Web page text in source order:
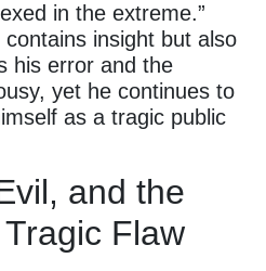
in the extreme.”
insight but also
his error and the
yet he continues to
as a tragic public
and the
Flaw